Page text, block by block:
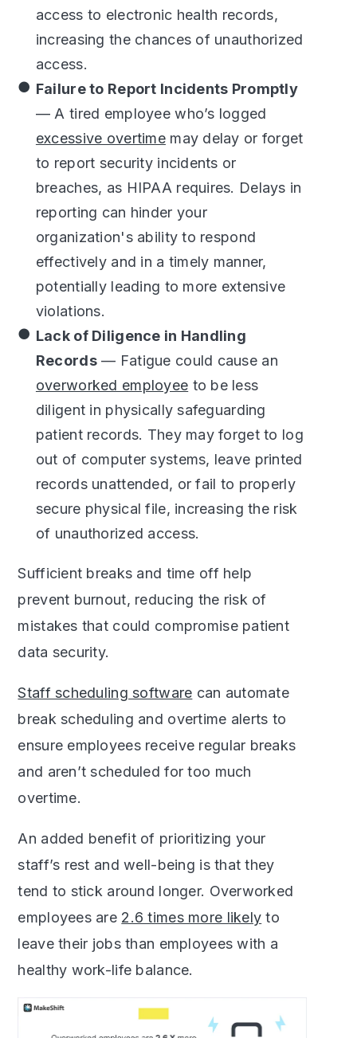
access to electronic health records,
increasing the chances of unauthorized
access.
Failure to Report Incidents Promptly
— A tired employee who’s logged
excessive overtimemay delay or forget
to report security incidents or
breaches, as HIPAA requires. Delays in
reporting can hinder your
organization's ability to respond
effectively and in a timely manner,
potentially leading to more extensive
violations.
Lack of Diligence in Handling
Records— Fatigue could cause an
overworked employee to be less
diligent in physically safeguarding
patient records. They may forget to log
out of computer systems, leave printed
records unattended, or fail to properly
secure physical file, increasing the risk
of unauthorized access.
Sufficient breaks and time off help
prevent burnout, reducing the risk of
mistakes that could compromise patient
data security.
Staff scheduling software can automate
break scheduling and overtime alerts to
ensure employees receive regular breaks
and aren’t scheduled for too much
overtime.
An added benefit of prioritizing your
staff’s rest and well-being is that they
tend to stick around longer. Overworked
employees are 2.6 times more likely to
leave their jobs than employees with a
healthy work-life balance.